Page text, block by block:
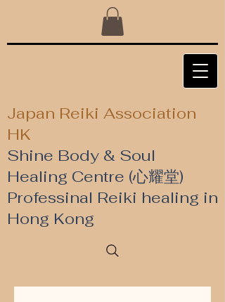
Japan Reiki Association
HK
Shine Body & Soul
Healing Centre (心耀堂)
​Professinal Reiki healing in
Hong Kong